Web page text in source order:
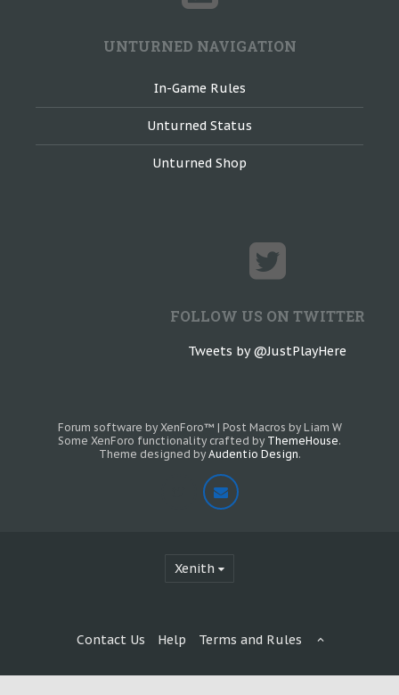
UNTURNED NAVIGATION
In-Game Rules
Unturned Status
Unturned Shop
FOLLOW US ON TWITTER
Tweets by @JustPlayHere
Forum software by XenForo™ | Post Macros by Liam W
Some XenForo functionality crafted by ThemeHouse.
Theme designed by Audentio Design.
Xenith
Contact Us Help Terms and Rules